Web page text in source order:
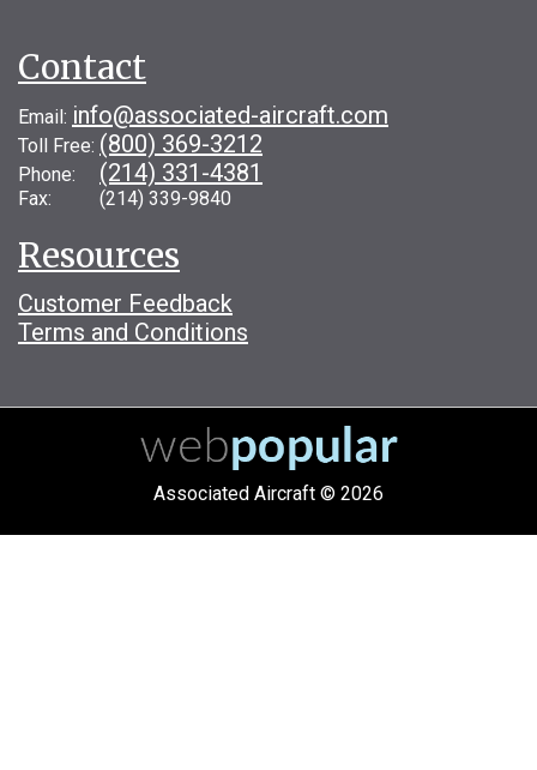
Contact
Email: info@associated-aircraft.com
Toll Free: (800) 369-3212
Phone: (214) 331-4381
Fax: (214) 339-9840
Resources
Customer Feedback
Terms and Conditions
Associated Aircraft © 2026